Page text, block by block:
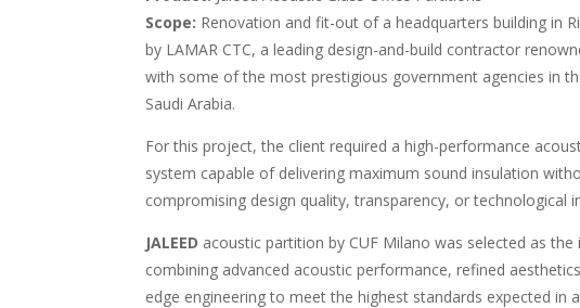
Scope: Renovation and fit-out of a headquarters building in
by LAMAR CTC, a leading design-and-build contractor
with some of the most prestigious government agencies in
Saudi Arabia.
For this project, the client required a high-performance
system capable of delivering maximum sound insulation
compromising design quality, transparency, or technological
JALEED acoustic partition by CUF Milano was selected as the
combining advanced acoustic performance, refined
edge engineering to meet the highest standards expected in